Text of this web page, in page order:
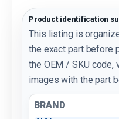
Product identification
This listing is
the exact part before
the OEM / SKU code,
images with the part
BRAND